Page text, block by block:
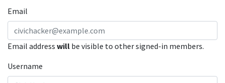
Email
Email address will be visible to other signed-in members.
Username